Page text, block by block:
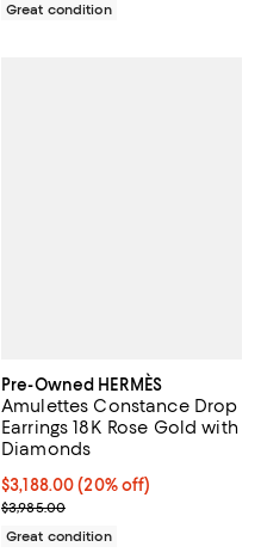
Great condition
Pre-Owned HERMÈS
Amulettes Constance Drop
Earrings 18K Rose Gold with
Diamonds
Current price $3,188.00; 20% off;
$3,188.00 (20% off)
Previous price $3,985.00
$3,985.00
Great condition